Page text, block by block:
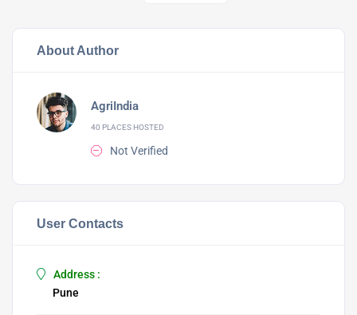
About Author
AgriIndia
40 PLACES HOSTED
Not Verified
User Contacts
Address :
Pune